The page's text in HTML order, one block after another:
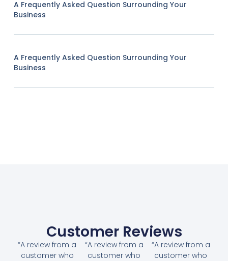
A Frequently Asked Question Surrounding Your
Business
A Frequently Asked Question Surrounding Your
Business
Customer Reviews
“A review from a
customer who
“A review from a
customer who
“A review from a
customer who